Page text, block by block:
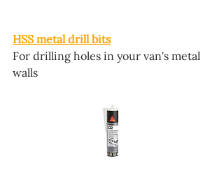
HSS metal drill bits
For drilling holes in your van's metal
walls